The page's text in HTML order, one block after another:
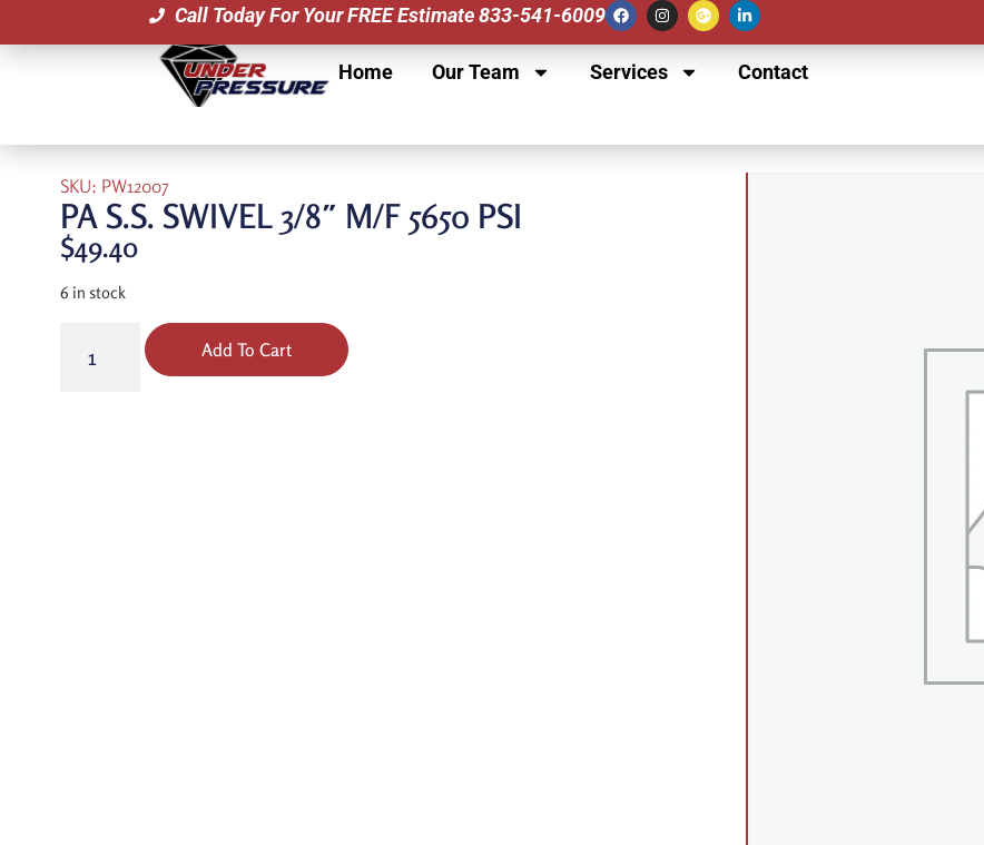
Call Today For Your FREE Estimate 833-541-6009
Home Our Team Services Contact
SKU: PW12007
PA S.S. SWIVEL 3/8″ M/F 5650 PSI
$49.40
6 in stock
Add To Cart